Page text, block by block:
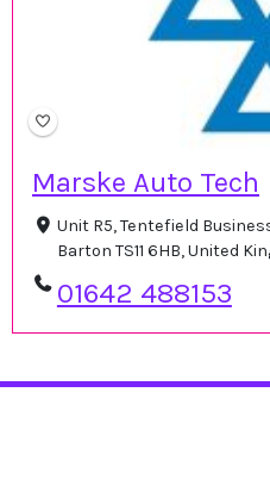
Marske Auto Tech
Unit R5, Tentefield
Barton TS11 6HB, United
01642 488153